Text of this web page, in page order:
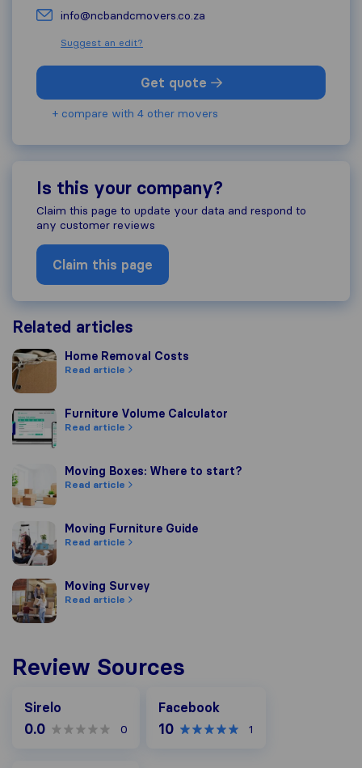
info@ncbandcmovers.co.za
Suggest an edit?
Get quote
+ compare with 4 other movers
Is this your company?
Claim this page to update your data and respond to
any customer reviews
Claim this page
Related articles
Home Removal Costs
Home Removal Costs
Read article
Furniture Volume Calculator
Furniture Volume Calculator
Read article
Moving Boxes: Where to start?
Moving Boxes: Where to start?
Read article
Moving Furniture Guide
Moving Furniture Guide
Read article
Moving SurveyMoving Survey
Read article
Review Sources
Sirelo
0.0 0
Facebook
10 1